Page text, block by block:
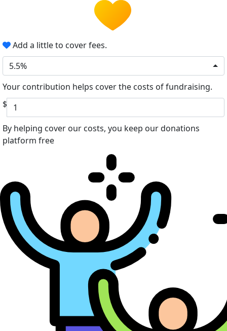
Add a little to cover fees.
5.5%
Your contribution helps cover the costs of fundraising.
$
By helping cover our costs, you keep our donations
platform free